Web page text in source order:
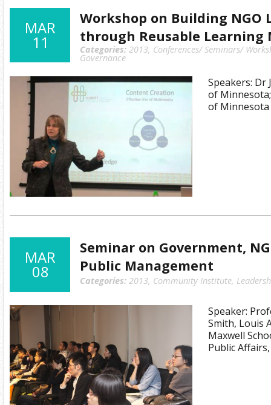
MAR
11
Workshop on Building NGO
through Reusable Learning
Categories: 2013, Conferences/ Seminars/
Governance
Speakers: Dr
of
of Minnesota
MAR
08
Seminar on Government,
Public Management
Categories: 2013, Community Institute,
Speaker:
Smith, Louis
Maxwell
Public